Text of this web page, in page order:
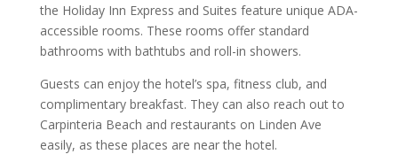
the Holiday Inn Express and Suites feature unique ADA-
accessible rooms. These rooms offer standard
bathrooms with bathtubs and roll-in showers.
Guests can enjoy the hotel’s spa, fitness club, and
complimentary breakfast. They can also reach out to
Carpinteria Beach and restaurants on Linden Ave
easily, as these places are near the hotel.